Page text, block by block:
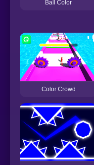
Ball Color
Color Crowd